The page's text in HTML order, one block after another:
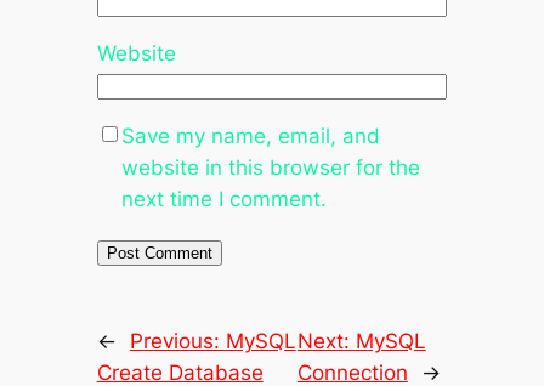
Website
Save my name, email, and
website in this browser for the
next time I comment.
← Previous: MySQL
Create Database
Next: MySQL
Connection
→